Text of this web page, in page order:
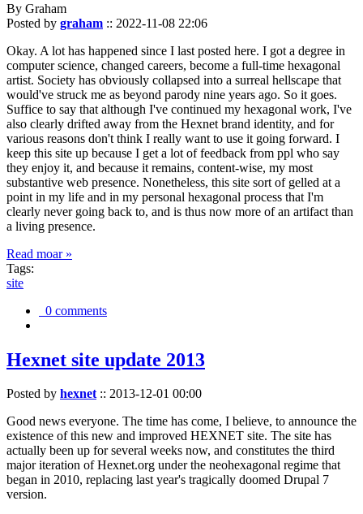
By Graham
Posted by graham :: 2022-11-08 22:06
Okay. A lot has happened since I last posted here. I got a degree in
computer science, changed careers, become a full-time hexagonal
artist. Society has obviously collapsed into a surreal hellscape that
would've struck me as beyond parody nine years ago. So it goes.
Suffice to say that although I've continued my hexagonal work, I've
also clearly drifted away from the Hexnet brand identity, and for
various reasons don't think I really want to use it going forward. I
keep this site up because I get a lot of feedback from ppl who say
they enjoy it, and because it remains, content-wise, my most
substantive web presence. Nonetheless, this site sort of gelled at a
point in my life and in my personal hexagonal process that I'm
clearly never going back to, and is thus now more of an artifact than
a living presence.
Read moar »
Tags:
site
0 comments
Hexnet site update 2013
Posted by hexnet:: 2013-12-01 00:00
Good news everyone. The time has come, I believe, to announce the
existence of this new and improved HEXNET site. The site has
actually been up for several weeks now, and constitutes the third
major iteration of Hexnet.org under the neohexagonal regime that
began in 2010, replacing last year's tragically doomed Drupal 7
version.